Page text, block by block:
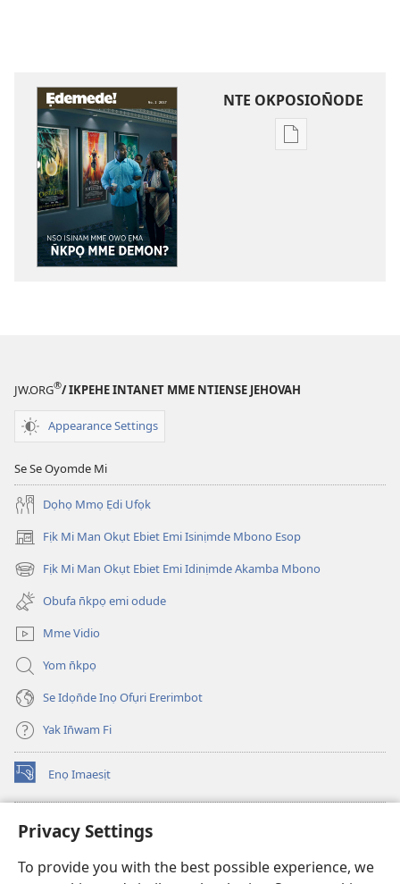
Privacy Settings
To provide you with the best possible experience, we
NTE OKPOSION̄ODE
Nte
JW.ORG®/ IKPEHE INTANET MME NTIENSE JEHOVAH
Appearance Settings
Se Se Oyomde Mi
Dọhọ Mmọ Ẹdi Ufọk
Fịk Mi Man Okụt Ebiet Emi Isinịmde Mbono Esop
(opens
new
window)
Fịk Mi Man Okụt Ebiet Emi Idinịmde Akamba Mbono
(opens
new
window)
Obufa n̄kpọ emi odude
Mme Vidio
Yom n̄kpọ
Se Idọn̄de Inọ Ofụri Ererimbot
Yak In̄wam Fi
Enọ Imaesịt
(opens
new
Watchtower LIBRARY EKE INTANET
(opens
window)JW Hub
(opens